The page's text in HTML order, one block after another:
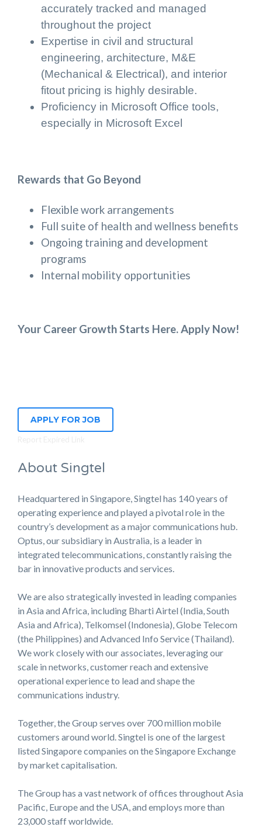
accurately tracked and managed
throughout the project
Expertise in civil and structural
engineering, architecture, M&E
(Mechanical & Electrical), and interior
fitout pricing is highly desirable.
Proficiency in Microsoft Office tools,
especially in Microsoft Excel
Rewards that Go Beyond
Flexible work arrangements
Full suite of health and wellness benefits
Ongoing training and development
programs
Internal mobility opportunities
Your Career Growth Starts Here. Apply Now!
APPLY FOR JOB
About Singtel
Headquartered in Singapore, Singtel has 140 years of
operating experience and played a pivotal role in the
country’s development as a major communications hub.
Optus, our subsidiary in Australia, is a leader in
integrated telecommunications, constantly raising the
bar in innovative products and services.
We are also strategically invested in leading companies
in Asia and Africa, including Bharti Airtel (India, South
Asia and Africa), Telkomsel (Indonesia), Globe Telecom
(the Philippines) and Advanced Info Service (Thailand).
We work closely with our associates, leveraging our
scale in networks, customer reach and extensive
operational experience to lead and shape the
communications industry.
Together, the Group serves over 700 million mobile
customers around world. Singtel is one of the largest
listed Singapore companies on the Singapore Exchange
by market capitalisation.
The Group has a vast network of offices throughout Asia
Pacific, Europe and the USA, and employs more than
23,000 staff worldwide.